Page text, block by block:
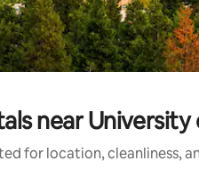
near
for location, cleanliness,